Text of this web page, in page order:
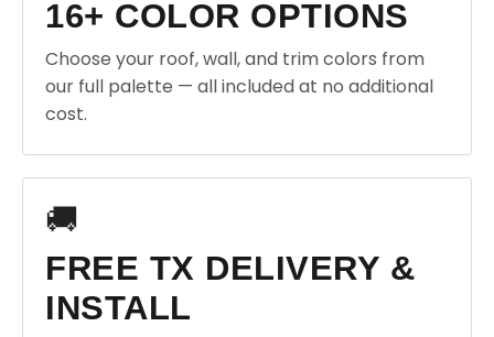
16+ COLOR OPTIONS
Choose your roof, wall, and trim colors from
our full palette — all included at no additional
cost.
🚚
FREE TX DELIVERY &
INSTALL